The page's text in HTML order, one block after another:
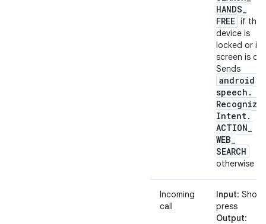
HANDS_
FREE if the
device is
locked or its
screen is off.
Sends
android
speech .
Intent.
ACTION_
WEB_
SEARCH
otherwise
Incoming
call
Input: Short
press
Output: